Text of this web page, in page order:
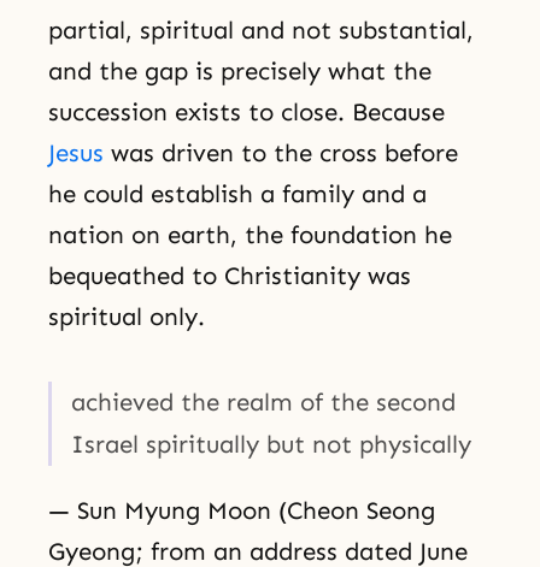
partial, spiritual and not substantial,
and the gap is precisely what the
succession exists to close. Because
Jesus was driven to the cross before
he could establish a family and a
nation on earth, the foundation he
bequeathed to Christianity was
spiritual only.
achieved the realm of the second
Israel spiritually but not physically
— Sun Myung Moon (Cheon Seong
Gyeong; from an address dated June